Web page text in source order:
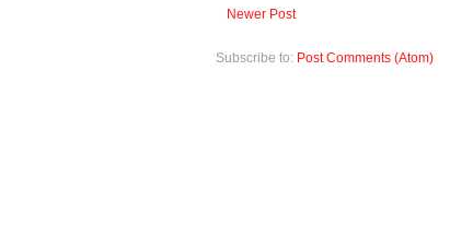
Newer Post
Subscribe to: Post Comments (Atom)